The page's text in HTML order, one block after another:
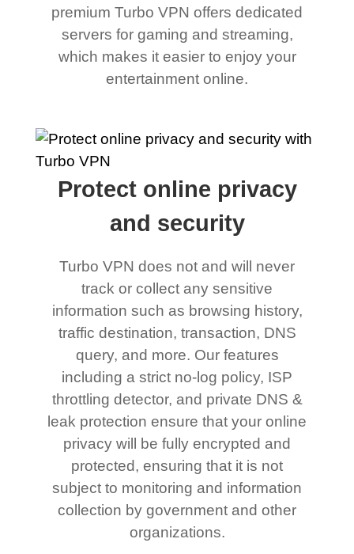
premium Turbo VPN offers dedicated
servers for gaming and streaming,
which makes it easier to enjoy your
entertainment online.
Protect online privacy
and security
Turbo VPN does not and will never
track or collect any sensitive
information such as browsing history,
traffic destination, transaction, DNS
query, and more. Our features
including a strict no-log policy, ISP
throttling detector, and private DNS &
leak protection ensure that your online
privacy will be fully encrypted and
protected, ensuring that it is not
subject to monitoring and information
collection by government and other
organizations.